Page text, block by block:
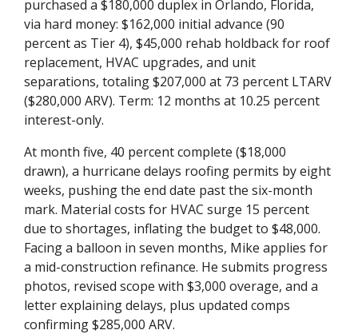
purchased a $180,000 duplex in Orlando, Florida,
via hard money: $162,000 initial advance (90
percent as Tier 4), $45,000 rehab holdback for roof
replacement, HVAC upgrades, and unit
separations, totaling $207,000 at 73 percent LTARV
($280,000 ARV). Term: 12 months at 10.25 percent
interest-only.
At month five, 40 percent complete ($18,000
drawn), a hurricane delays roofing permits by eight
weeks, pushing the end date past the six-month
mark. Material costs for HVAC surge 15 percent
due to shortages, inflating the budget to $48,000.
Facing a balloon in seven months, Mike applies for
a mid-construction refinance. He submits progress
photos, revised scope with $3,000 overage, and a
letter explaining delays, plus updated comps
confirming $285,000 ARV.